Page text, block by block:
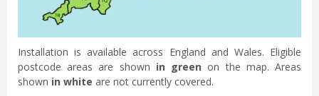
Installation is available across England and Wales. Eligible
postcode areas are shown in green on the map. Areas
shown in white are not currently covered.